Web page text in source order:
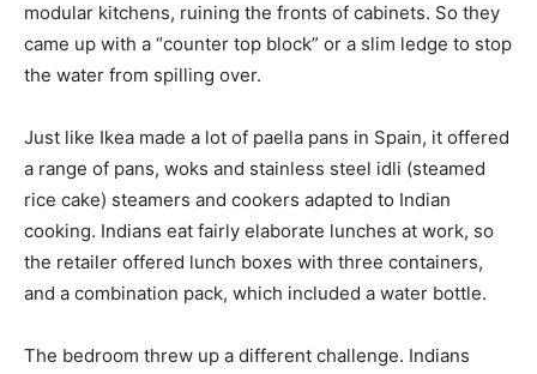
modular kitchens, ruining the fronts of cabinets. So they
came up with a “counter top block” or a slim ledge to stop
the water from spilling over.
Just like Ikea made a lot of paella pans in Spain, it offered
a range of pans, woks and stainless steel idli (steamed
rice cake) steamers and cookers adapted to Indian
cooking. Indians eat fairly elaborate lunches at work, so
the retailer offered lunch boxes with three containers,
and a combination pack, which included a water bottle.
The bedroom threw up a different challenge. Indians